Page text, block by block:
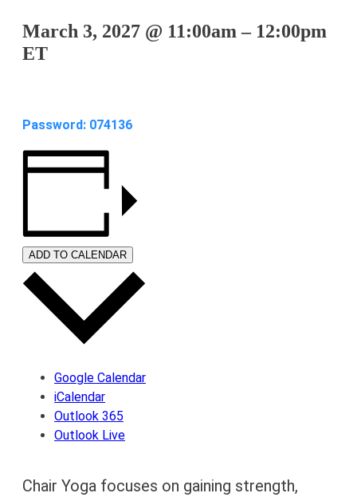
March 3, 2027 @ 11:00am– 12:00pm
ET
Password: 074136
ADD TO CALENDAR
Google Calendar
iCalendar
Outlook 365
Outlook Live
Chair Yoga focuses on gaining strength,